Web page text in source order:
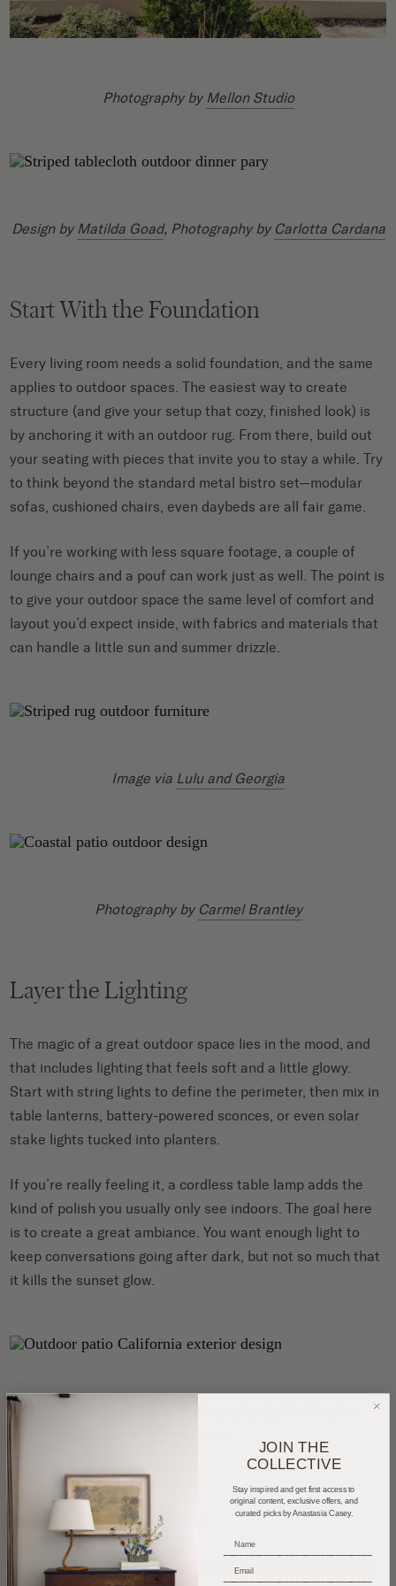
Photography by Mellon Studio
Design by Matilda Goad, Photography by Carlotta Cardana
Start With the Foundation
Every living room needs a solid foundation, and the same
applies to outdoor spaces. The easiest way to create
structure (and give your setup that cozy, finished look) is
by anchoring it with an outdoor rug. From there, build out
your seating with pieces that invite you to stay a while. Try
to think beyond the standard metal bistro set—modular
sofas, cushioned chairs, even daybeds are all fair game.
If you’re working with less square footage, a couple of
lounge chairs and a pouf can work just as well. The point is
to give your outdoor space the same level of comfort and
layout you’d expect inside, with fabrics and materials that
can handle a little sun and summer drizzle.
Image via Lulu and Georgia
Photography by Carmel Brantley
Layer the Lighting
The magic of a great outdoor space lies in the mood, and
that includes lighting that feels soft and a little glowy.
Start with string lights to define the perimeter, then mix in
table lanterns, battery-powered sconces, or even solar
stake lights tucked into planters.
If you’re really feeling it, a cordless table lamp adds the
kind of polish you usually only see indoors. The goal here
is to create a great ambiance. You want enough light to
keep conversations going after dark, but not so much that
it kills the sunset glow.
Add Indoor Touches
This is where things start to get fun. Bringing the indoors
JOIN THE
COLLECTIVE
Stay inspired and get first access to
original content, exclusive offers, and
curated picks by Anastasia Casey.
_____________________________